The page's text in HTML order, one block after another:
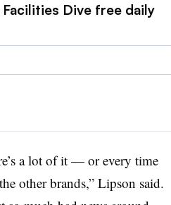
Dive free daily
a lot of it — or every time
other brands,” Lipson said.